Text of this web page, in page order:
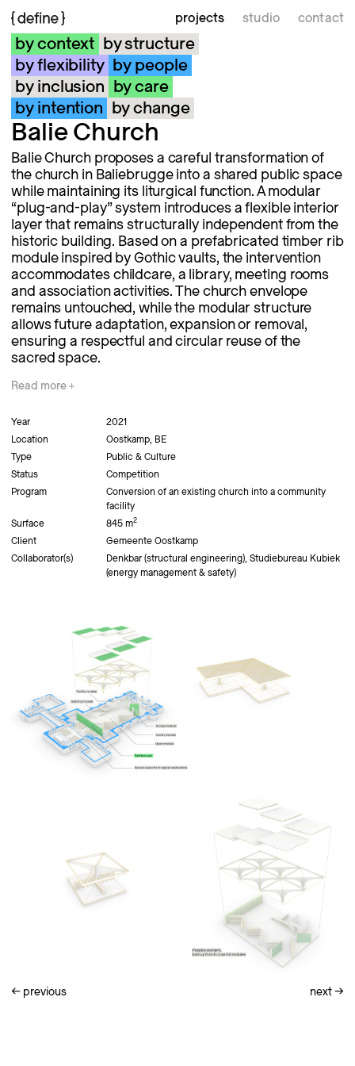
projects studio contact
by context by structure
by flexibility by people
by inclusion by care
by intention by change
Balie Church
Balie Church proposes a careful transformation of
the church in Baliebrugge into a shared public space
while maintaining its liturgical function. A modular
“plug-and-play” system introduces a flexible interior
layer that remains structurally independent from the
historic building. Based on a prefabricated timber rib
module inspired by Gothic vaults, the intervention
accommodates childcare, a library, meeting rooms
and association activities. The church envelope
remains untouched, while the modular structure
allows future adaptation, expansion or removal,
ensuring a respectful and circular reuse of the
sacred space.
Read more
Year
2021
Location
Oostkamp, BE
Type
Public & Culture
Status
Competition
Program
Conversion of an existing church into a community
facility
Surface
845 m2
Client
Gemeente Oostkamp
Collaborator(s)
Denkbar (structural engineering), Studiebureau Kubiek
(energy management & safety)
← previous next→